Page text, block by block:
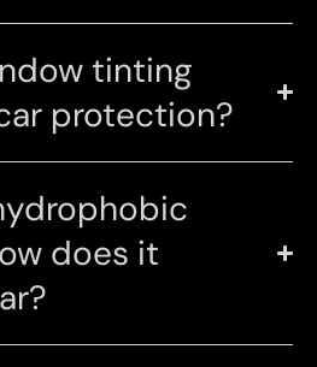
tinting
protection?
does it